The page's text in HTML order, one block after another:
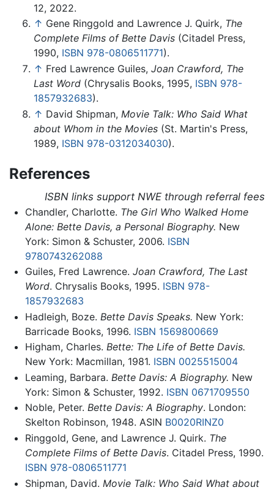
12, 2022.
↑ Gene Ringgold and Lawrence J. Quirk, The
Complete Films of Bette Davis (Citadel Press,
1990, ISBN 978-0806511771).
↑ Fred Lawrence Guiles, Joan Crawford, The
Last Word (Chrysalis Books, 1995, ISBN 978-
1857932683).
↑ David Shipman, Movie Talk: Who Said What
about Whom in the Movies (St. Martin's Press,
1989, ISBN 978-0312034030).
References
ISBN links support NWE through referral fees
Chandler, Charlotte. The Girl Who Walked Home
Alone: Bette Davis, a Personal Biography. New
York: Simon & Schuster, 2006. ISBN
9780743262088
Guiles, Fred Lawrence. Joan Crawford, The Last
Word. Chrysalis Books, 1995. ISBN 978-
1857932683
Hadleigh, Boze. Bette Davis Speaks. New York:
Barricade Books, 1996. ISBN 1569800669
Higham, Charles. Bette: The Life of Bette Davis.
New York: Macmillan, 1981. ISBN 0025515004
Leaming, Barbara. Bette Davis: A Biography. New
York: Simon & Schuster, 1992. ISBN 0671709550
Noble, Peter. Bette Davis: A Biography. London:
Skelton Robinson, 1948. ASIN B0020RINZ0
Ringgold, Gene, and Lawrence J. Quirk. The
Complete Films of Bette Davis. Citadel Press, 1990.
ISBN 978-0806511771
Shipman, David. Movie Talk: Who Said What about